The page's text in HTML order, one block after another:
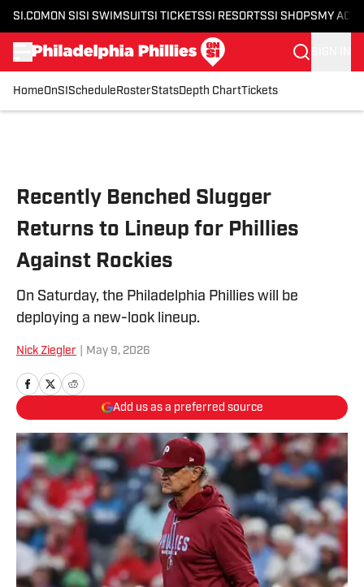
SI.COM ON SI SI SWIMSUITSI TICKETSSI RESORTSSI SHOPS MY
HomeOnSI Schedule RosterStatsDepth ChartTickets
Recently Benched Slugger
Returns to Lineup for Phillies
Against Rockies
On Saturday, the Philadelphia Phillies will be
deploying a new-look lineup.
Nick Ziegler May 9, 2026
Add us as a preferred source